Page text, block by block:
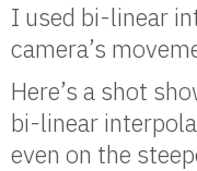
I used bi-linear
camera’s
Here’s a shot
bi-linear
even on the